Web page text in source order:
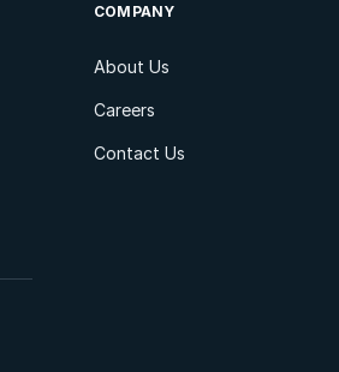
COMPANY
About Us
Careers
Contact Us